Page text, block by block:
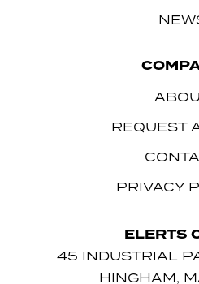
REQUEST
PRIVACY
ELERTS
45 INDUSTRIAL
HINGHAM,